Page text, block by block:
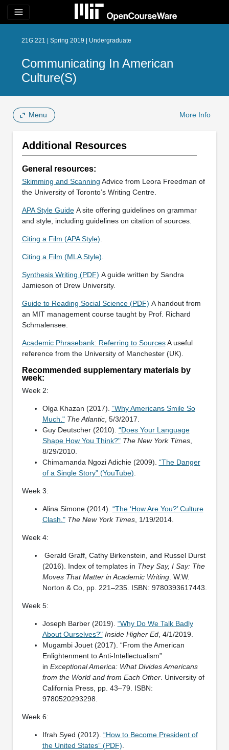
menu
21G.221 | Spring 2019 | Undergraduate
Communicating In American
Culture(s)
Menu More Info
Additional Resources
General resources:
Skimming and Scanning Advice from Leora Freedman of
the University of Toronto’s Writing Centre.
APA Style GuideA site offering guidelines on grammar
and style, including guidelines on citation of sources.
Citing a Film (APA Style)
Citing a Film (MLA Style)
Synthesis Writing (PDF) A guide written by Sandra
Jamieson of Drew University.
Guide to Reading Social Science (PDF) A handout from
an MIT management course taught by Prof. Richard
Schmalensee.
Academic Phrasebank: Referring to SourcesA useful
reference from the University of Manchester (UK).
Recommended supplementary materials by
week:
Week 2:
Olga Khazan (2017). “Why Americans Smile So
Much." The Atlantic, 5/3/2017.
Guy Deutscher (2010). “Does Your Language
Shape How You Think?" The New York Times,
8/29/2010.
Chimamanda Ngozi Adichie (2009). “The Danger
of a Single Story” (YouTube)
Week 3:
Alina Simone (2014). “The ‘How Are You?’ Culture
Clash." The New York Times, 1/19/2014.
Week 4:
Gerald Graff, Cathy Birkenstein, and Russel Durst
(2016). Index of templates in They Say, I Say: The
Moves That Matter in Academic Writing. W.W.
Norton & Co, pp. 221–235. ISBN: 9780393617443.
Week 5:
Joseph Barber (2019). “Why Do We Talk Badly
About Ourselves?" Inside Higher Ed, 4/1/2019.
Mugambi Jouet (2017). “From the American
Enlightenment to Anti-Intellectualism”
in Exceptional America: What Divides Americans
from the World and from Each Other. University of
California Press, pp. 43–79. ISBN:
9780520293298.
Week 6:
Ifrah Syed (2012). “How to Become President of
the United States” (PDF)